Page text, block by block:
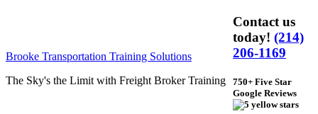
Brooke Transportation Training Solutions
The Sky's the Limit with Freight Broker Training
Contact us
today! (214)
206-1169
750+ Five Star
Google Reviews